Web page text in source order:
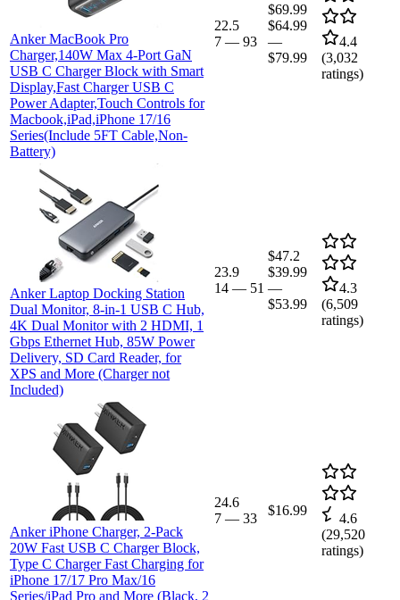
Anker MacBook Pro
Charger,140W Max 4-Port GaN
USB C Charger Block with Smart
Display,Fast Charger USB C
Power Adapter,Touch Controls for
Macbook,iPad,iPhone 17/16
Series(Include 5FT Cable,Non-
Battery)
22.5
7 — 93
$69.99
$64.99
—
$79.99
4.4
(3,032
ratings)
Anker Laptop Docking Station
Dual Monitor, 8-in-1 USB C Hub,
4K Dual Monitor with 2 HDMI, 1
Gbps Ethernet Hub, 85W Power
Delivery, SD Card Reader, for
XPS and More (Charger not
Included)
23.9
14 — 51
$47.2
$39.99
—
$53.99
4.3
(6,509
ratings)
Anker iPhone Charger, 2-Pack
20W Fast USB C Charger Block,
Type C Charger Fast Charging for
iPhone 17/17 Pro Max/16
Series/iPad Pro and More (Black, 2
24.6
7 — 33
$16.99
4.6
(29,520
ratings)